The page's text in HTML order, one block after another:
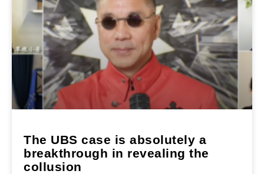
The UBS case is absolutely a
breakthrough in revealing the
collusion